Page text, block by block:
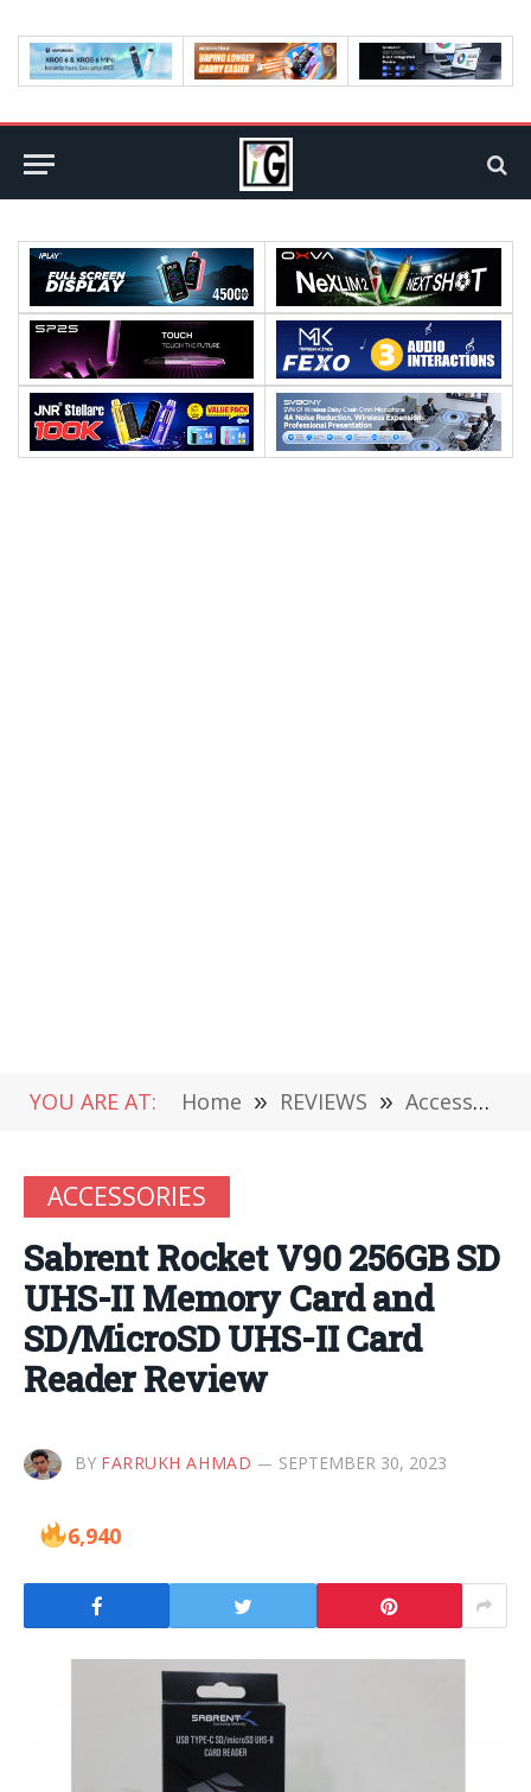
YOU ARE AT: Home » REVIEWS » Accessories
ACCESSORIES
Sabrent Rocket V90 256GB SD
UHS-II Memory Card and
SD/MicroSD UHS-II Card
Reader Review
BY FARRUKH AHMAD SEPTEMBER 30, 2023
6,940